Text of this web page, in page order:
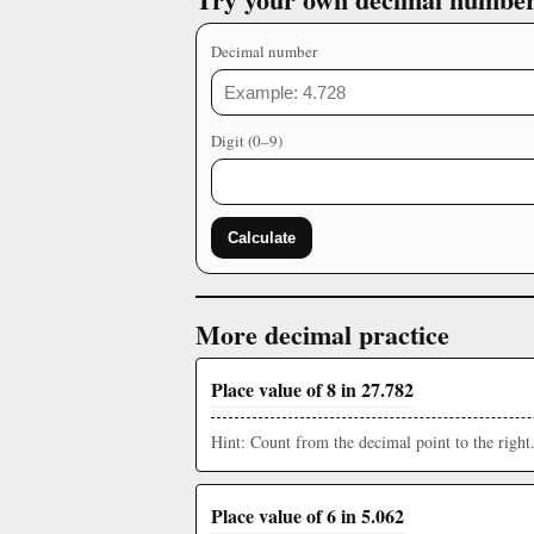
Decimal number
Digit (0–9)
Calculate
More decimal practice
Place value of 8 in 27.782
Hint: Count from the decimal point to the right.
Place value of 6 in 5.062